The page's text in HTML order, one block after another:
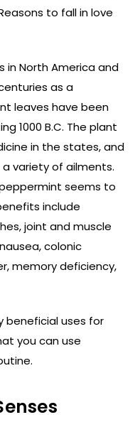
to fall in love
in North America and
as a
leaves have been
1000 B.C. The plant
in the states, and
variety of ailments.
seems to
include
joint and muscle
colonic
memory deficiency,
beneficial uses for
you can use